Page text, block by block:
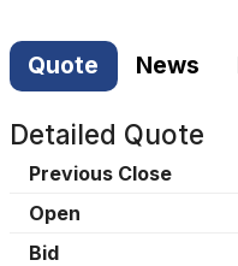
Quote News
Detailed Quote
Previous Close
Open
Bid